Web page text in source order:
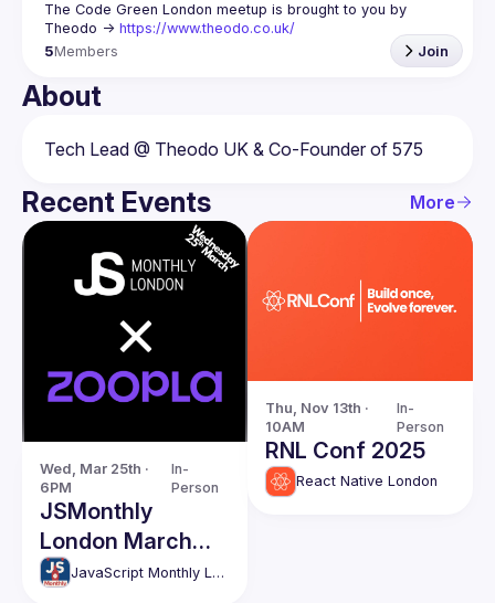
The Code Green London meetup is brought to you by
Theodo -> https://www.theodo.co.uk/
5Members Join
About
Recent Events More
Wed, Mar 25th ·
6PM
In-
Person
JSMonthly
London March
Meetup #204
JavaScript Monthly London Meetup
Thu, Nov 13th ·
10AM
In-
Person
RNL Conf 2025
React Native London